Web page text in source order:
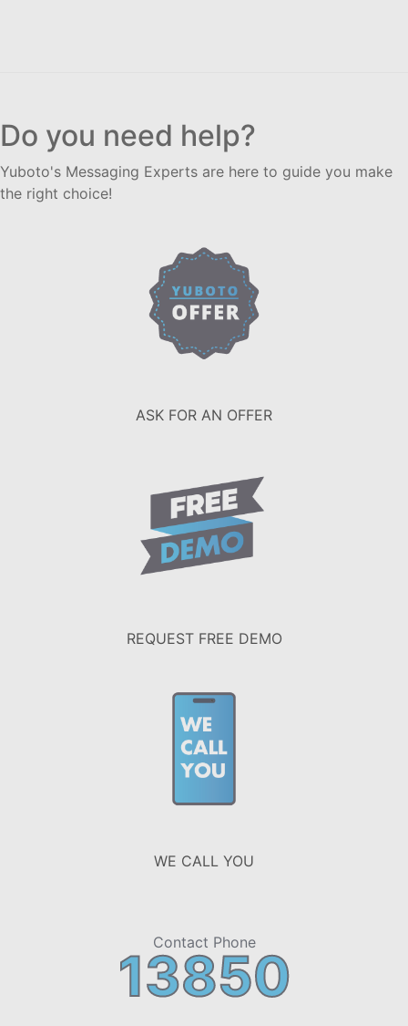
Do you need help?
Yuboto's Messaging Experts are here to guide you make
the right choice!
ASK FOR AN OFFER
REQUEST FREE DEMO
WE CALL YOU
Contact Phone
13850